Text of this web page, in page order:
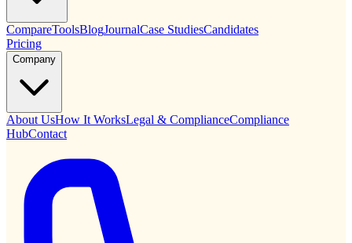
CompareToolsBlogJournalCase StudiesCandidates
Pricing
Company
About UsHow It WorksLegal & ComplianceCompliance
HubContact